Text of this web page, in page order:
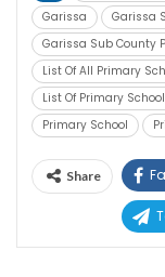
Garissa
Garissa
Garissa Sub County
List Of All Primary
List Of Primary
Primary School
Share